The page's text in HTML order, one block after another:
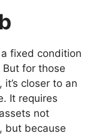
fixed condition
for those
closer to an
It requires
not
but because